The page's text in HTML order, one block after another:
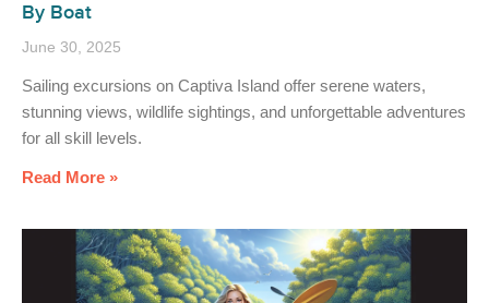
By Boat
June 30, 2025
Sailing excursions on Captiva Island offer serene waters,
stunning views, wildlife sightings, and unforgettable adventures
for all skill levels.
Read More »